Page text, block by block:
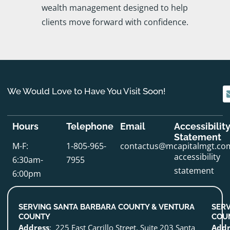
wealth management designed to help
clients move forward with confidence.
We Would Love to Have You Visit Soon!
Hours
M-F:
6:30am-
6:00pm
Telephone
1-805-965-
7955
Email
Accessibility
Statement
accessibility
statement
SERVING SANTA BARBARA COUNTY & VENTURA
COUNTY
Address: 225 East Carrillo Street, Suite 203 Santa